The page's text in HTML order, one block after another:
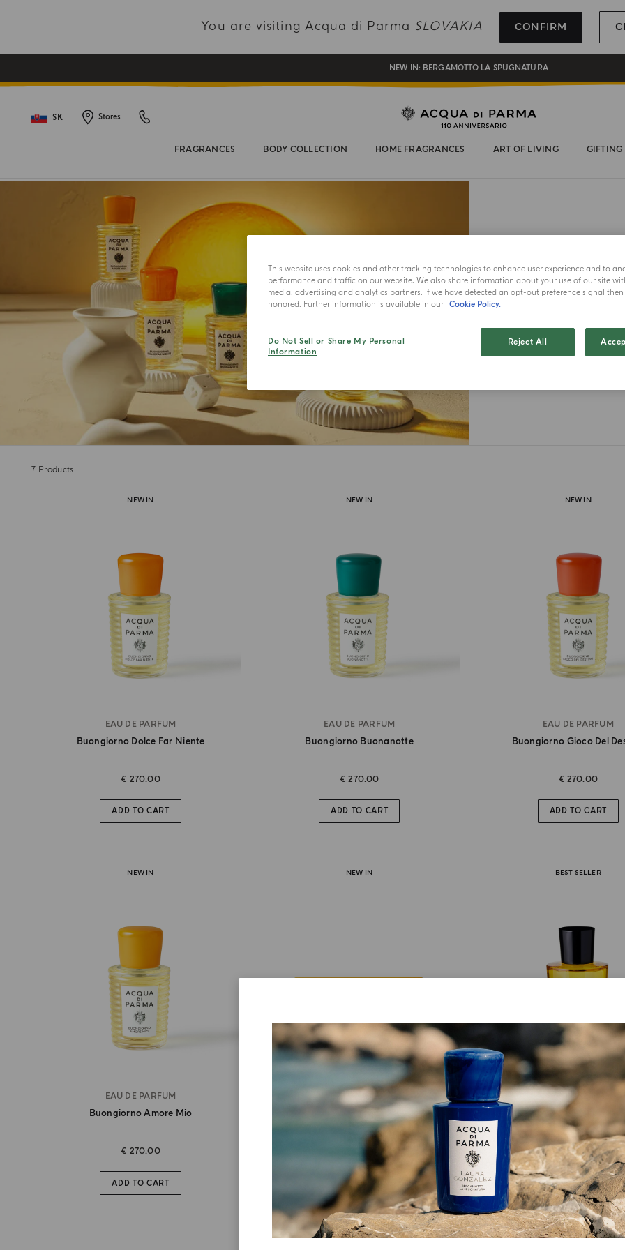
You are visiting Acqua di Parma SLOVAKIA CONFIRM
REGISTER AND ENJOY A WORLD OF BENEFITS
COMPLIMENTARY GIFT ON ALL ORDERS OVER 180€
NEW IN: BERGAMOTTO LA SPUGNATURA
SK Stores
FRAGRANCES BODY COLLECTION HOME FRAGRANCES ART OF LIVING GIFTING
The
moments
each
7 Products
NEW IN
EAU DE PARFUM
Buongiorno Dolce Far Niente
€ 270.00
ADD TO CART
NEW IN
EAU DE PARFUM
Buongiorno Buonanotte
€ 270.00
ADD TO CART
NEW IN
EAU DE PARFUM
Buongiorno Gioco Del
€ 270.00
ADD TO CART
NEW IN
EAU DE PARFUM
Buongiorno Amore Mio
€ 270.00
ADD TO CART
NEW IN
SET
Buongiorno La Collezione
€ 175.00
ADD TO CART
BEST SELLER
EAU DE PARFUM
Buongiorno
from€ 155.00
ADD TO CART
This website uses cookies and other tracking technologies to enhance user experience and to
performance and traffic on our website. We also share information about your use of our site
media, advertising and analytics partners. If we have detected an opt-out preference signal
honored. Further information is available in our Cookie Policy.
Do Not Sell or Share My Personal
Information
Reject All